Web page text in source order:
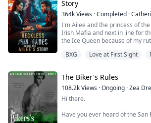
Story
364kViews ·Completed ·
I'm Ailee and the princess of
Irish Mafia and next in line for
the Ice Queen because of my ruthlessness towards my
and get his bone marrow to
can our world's collide...
BXG Love at First Sight
The Biker's Rules
108.2kViews ·Ongoing ·Zea
Hi there.
Have you ever heard of the San